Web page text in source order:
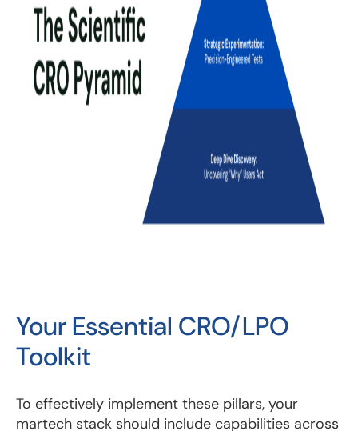
Your Essential CRO/LPO
Toolkit
To effectively implement these pillars, your
martech stack should include capabilities across